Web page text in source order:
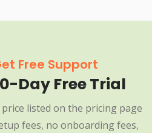
Free Support
Day Free Trial
listed on the pricing page
fees, no onboarding fees,